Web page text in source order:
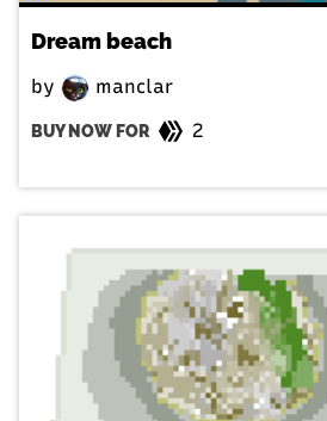
Dream beach
by manclar
BUY NOW FOR 2